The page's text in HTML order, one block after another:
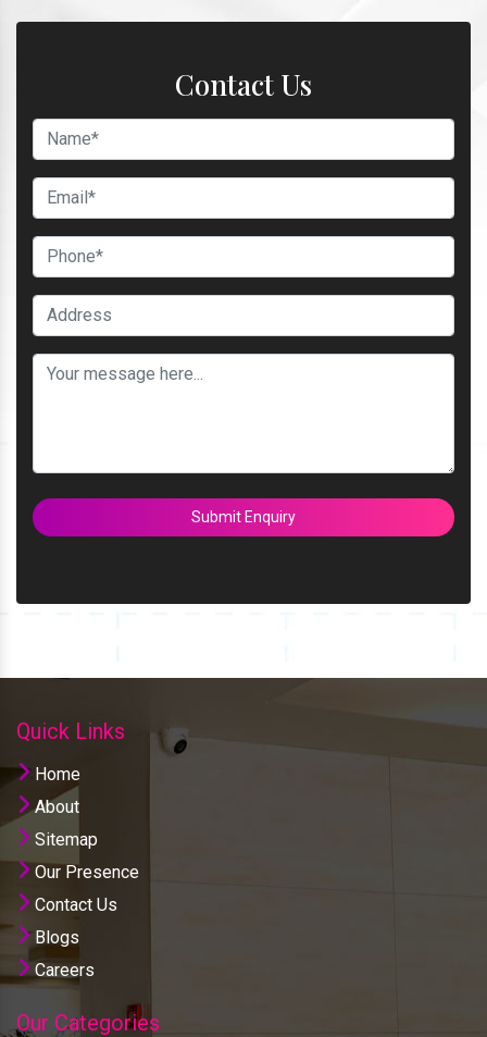
Contact Us
Submit Enquiry
Quick Links
Home
About
Sitemap
Our Presence
Contact Us
Blogs
Careers
Our Categories